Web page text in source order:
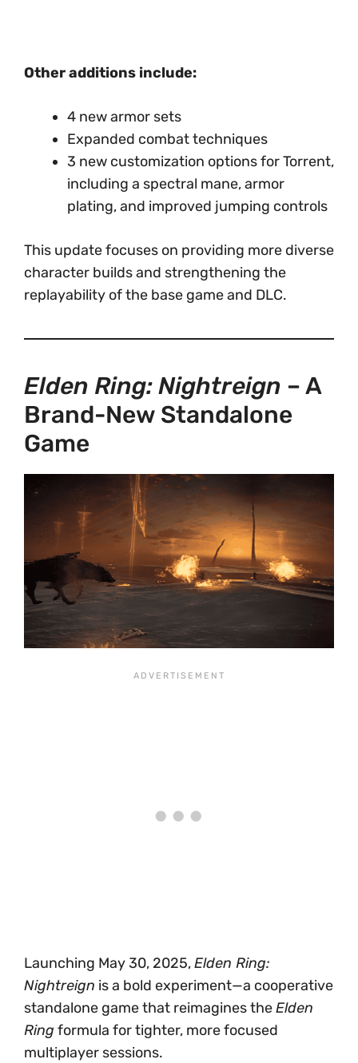
Other additions include:
4 new armor sets
Expanded combat techniques
3 new customization options for Torrent,
including a spectral mane, armor
plating, and improved jumping controls
This update focuses on providing more diverse
character builds and strengthening the
replayability of the base game and DLC.
Elden Ring: Nightreign – A
Brand-New Standalone
Game
Launching May 30, 2025,Elden Ring:
Nightreign is a bold experiment—a cooperative
standalone game that reimagines theElden
Ring formula for tighter, more focused
multiplayer sessions.